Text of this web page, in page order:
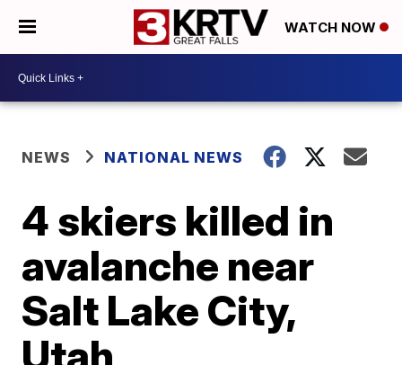
WATCH NOW
NEWS NATIONAL NEWS
4 skiers killed in
avalanche near
Salt Lake City,